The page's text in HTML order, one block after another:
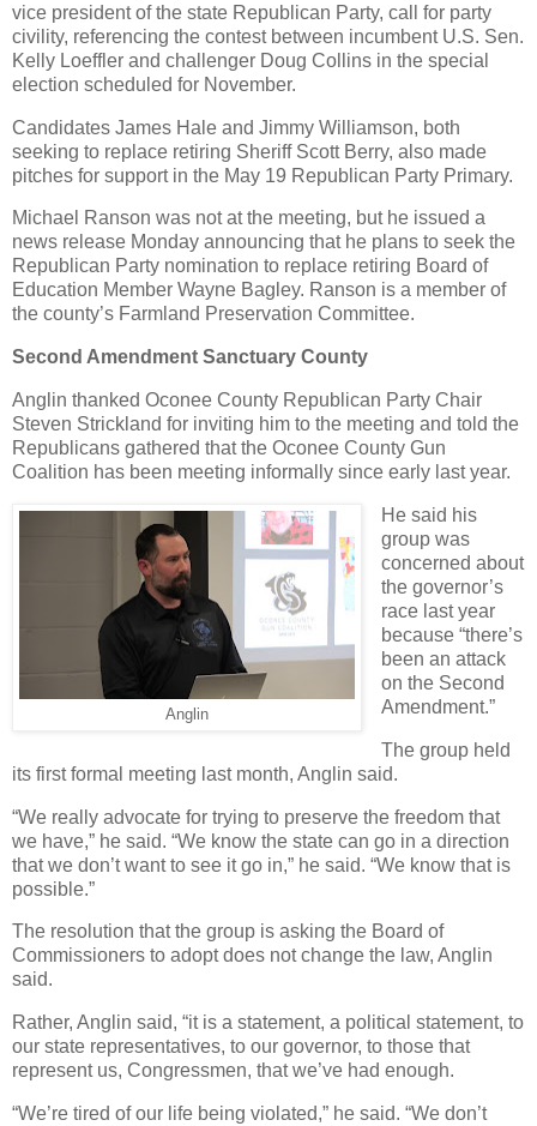
vice president of the state Republican Party, call for party
civility, referencing the contest between incumbent U.S. Sen.
Kelly Loeffler and challenger Doug Collins in the special
election scheduled for November.
Candidates James Hale and Jimmy Williamson, both
seeking to replace retiring Sheriff Scott Berry, also made
pitches for support in the May 19 Republican Party Primary.
Michael Ranson was not at the meeting, but he issued a
news release Monday announcing that he plans to seek the
Republican Party nomination to replace retiring Board of
Education Member Wayne Bagley. Ranson is a member of
the county’s Farmland Preservation Committee.
Second Amendment Sanctuary County
Anglin thanked Oconee County Republican Party Chair
Steven Strickland for inviting him to the meeting and told the
Republicans gathered that the Oconee County Gun
Coalition has been meeting informally since early last year.
Anglin
He said his
group was
concerned about
the governor’s
race last year
because “there’s
been an attack
on the Second
Amendment.”
The group held
its first formal meeting last month, Anglin said.
“We really advocate for trying to preserve the freedom that
we have,” he said. “We know the state can go in a direction
that we don’t want to see it go in,” he said. “We know that is
possible.”
The resolution that the group is asking the Board of
Commissioners to adopt does not change the law, Anglin
said.
Rather, Anglin said, “it is a statement, a political statement, to
our state representatives, to our governor, to those that
represent us, Congressmen, that we’ve had enough.
“We’re tired of our life being violated,” he said. “We don’t